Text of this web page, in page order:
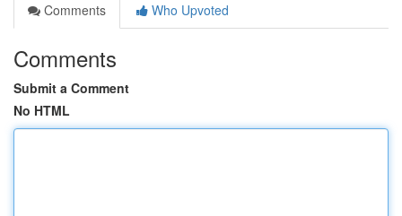
Comments
Who Upvoted
Comments
Submit a Comment
No HTML